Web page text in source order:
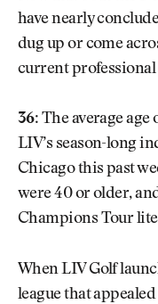
have nearly
dug up or come
current professional
36: The average
LIV’s season-long
Chicago this past
were 40 or older,
Champions Tour
When LIV Golf
league that